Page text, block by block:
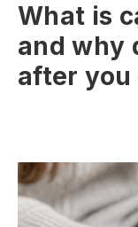
What is
and why
after